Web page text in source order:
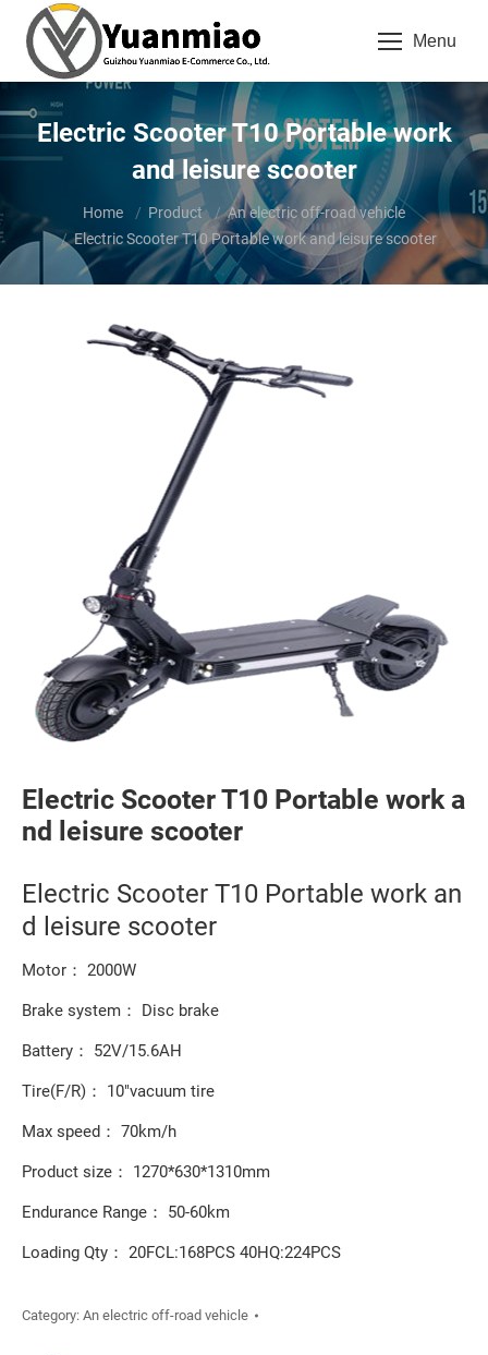
Menu
Electric Scooter T10 Portable work
and leisure scooter
You are here:
Home Product
An electric off-road vehicle
Electric Scooter T10 Portable work and leisure scooter
Electric Scooter T10 Portable work a
nd leisure scooter
Electric Scooter T10 Portable work an
d leisure scooter
Motor： 2000W
Brake system： Disc brake
Battery： 52V/15.6AH
Tire(F/R)： 10"vacuum tire
Max speed： 70km/h
Product size： 1270*630*1310mm
Endurance Range： 50-60km
Loading Qty： 20FCL:168PCS 40HQ:224PCS
Category: An electric off-road vehicle